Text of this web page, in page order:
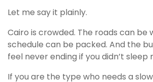
Let me say it plainly.
Cairo is crowded. The roads can be
schedule can be packed. And the
feel never ending if you didn’t sleep
If you are the type who needs a